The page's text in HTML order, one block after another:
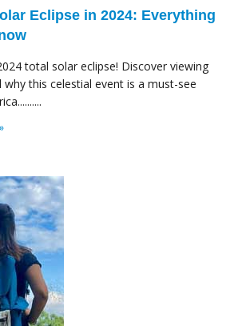
Eclipse in 2024: Everything
total solar eclipse! Discover viewing
this celestial event is a must-see